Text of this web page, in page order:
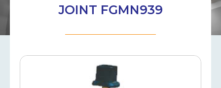
JOINT FGMN939